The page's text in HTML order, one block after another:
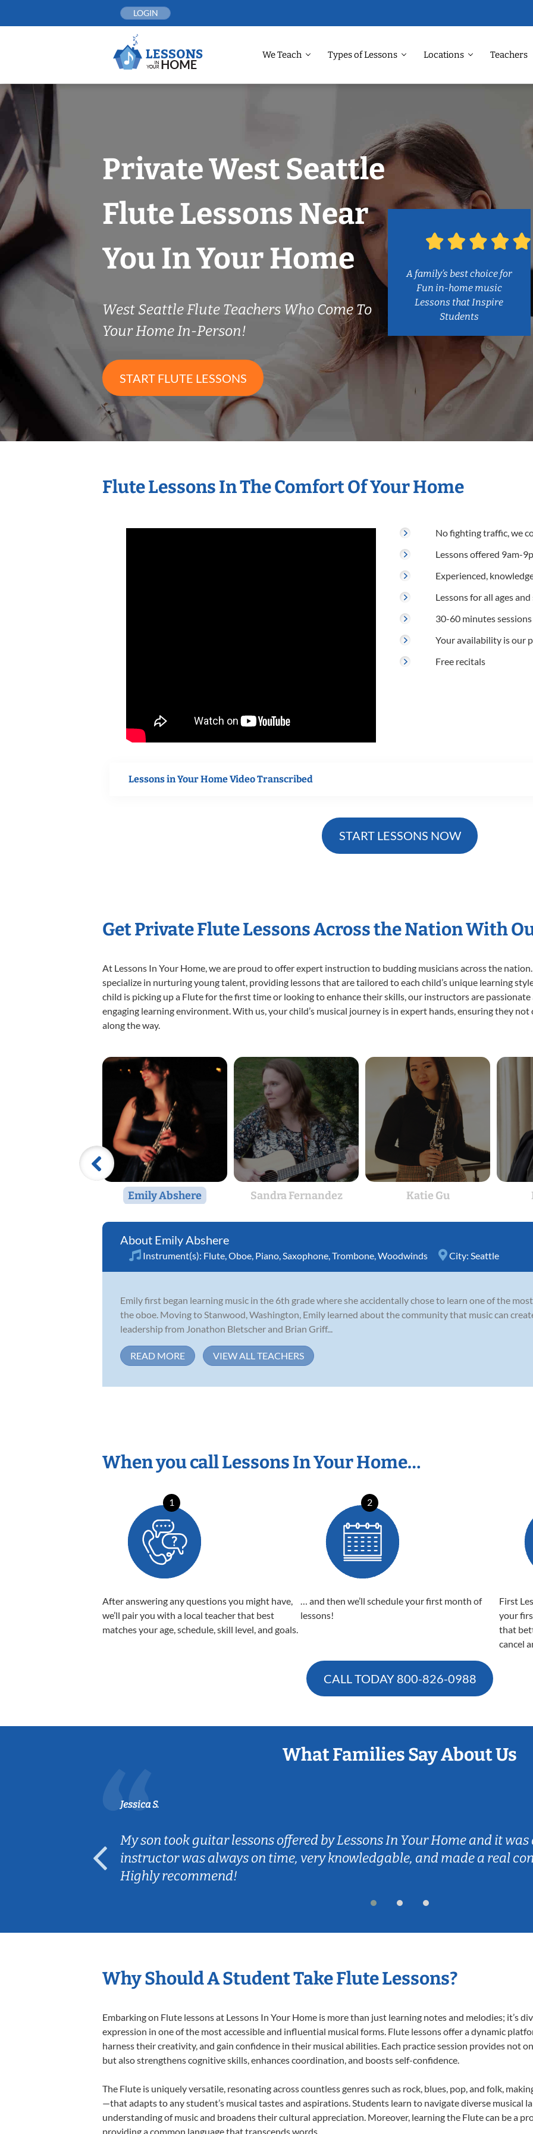
LOGIN
We Teach Types of Lessons Locations Teachers
Private West Seattle
Flute Lessons Near
You In Your Home
West Seattle Flute Teachers Who Come To
Your Home In-Person!
START FLUTE LESSONS
A family’s best choice for
Fun in-home music
Lessons that Inspire
Students
Flute Lessons In The Comfort Of Your Home
No fighting traffic, we
Lessons offered 9am-
Experienced,
Lessons for all ages
30-60 minutes sessions
Your availability is our
Free recitals
Lessons in Your Home Video Transcribed
START LESSONS NOW
Get Private Flute Lessons Across the Nation With
At Lessons In Your Home, we are proud to offer expert instruction to budding musicians across the
specialize in nurturing young talent, providing lessons that are tailored to each child’s unique learning
child is picking up a Flute for the first time or looking to enhance their skills, our instructors are
engaging learning environment. With us, your child’s musical journey is in expert hands, ensuring they
along the way.
Emily Abshere Sandra Fernandez Katie Gu
Emily Abshere
Instrument(s): Flute Oboe Piano Saxophone Trombone Woodwinds City: Seattle
Emily first began learning music in the 6th grade where she accidentally chose to learn one of the
the oboe. Moving to Stanwood, Washington, Emily learned about the community that music can
leadership from Jonathon Bletscher and Brian Griff...
READ MORE VIEW ALL TEACHERS
When you call Lessons In Your Home…
1
After answering any questions you might have,
we’ll pair you with a local teacher that best
matches your age, schedule, skill level, and goals.
2
… and then we’ll schedule your first month of
lessons!
First
your
that
cancel
CALL TODAY 800-826-0988
What Families Say About Us
Jessica S.
My son took guitar lessons offered by Lessons In Your Home and it
instructor was always on time, very knowledgable, and made a real
Highly recommend!
Why Should A Student Take Flute Lessons?
Embarking on Flute lessons at Lessons In Your Home is more than just learning notes and melodies; it’s
expression in one of the most accessible and influential musical forms. Flute lessons offer a dynamic
harness their creativity, and gain confidence in their musical abilities. Each practice session provides not
but also strengthens cognitive skills, enhances coordination, and boosts self-confidence.
The Flute is uniquely versatile, resonating across countless genres such as rock, blues, pop, and folk,
—that adapts to any student’s musical tastes and aspirations. Students learn to navigate diverse musical
understanding of music and broadens their cultural appreciation. Moreover, learning the Flute can be a
providing a common language that transcends words.